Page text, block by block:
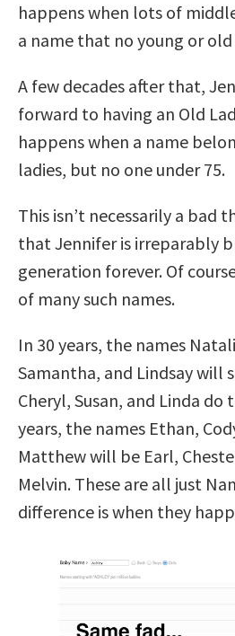
happens when lots of
a name that no young or
A few decades after that,
forward to having an Old
happens when a name
ladies, but no one under 75.
This isn’t necessarily a bad
that Jennifer is irreparably
generation forever. Of
of many such names.
In 30 years, the names
Samantha, and Lindsay will
Cheryl, Susan, and Linda do
years, the names Ethan,
Matthew will be Earl,
Melvin. These are all just
difference is when they